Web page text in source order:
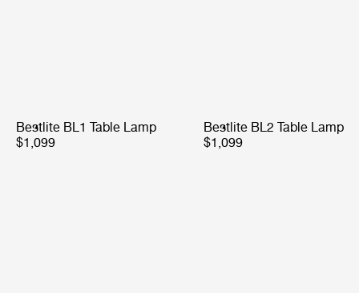
Bestlite BL1 Table Lamp
$1,099
Bestlite BL2 Table Lamp
$1,099